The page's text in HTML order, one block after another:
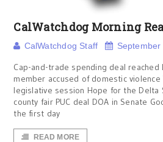
CalWatchdog Morning
CalWatchdog Staff
Cap-and-trade spending deal
member accused of domestic
legislative session Hope for the Delta
county fair PUC deal DOA in Senate
the first day
READ MORE